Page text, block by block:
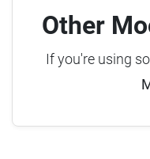
Other
If you're using